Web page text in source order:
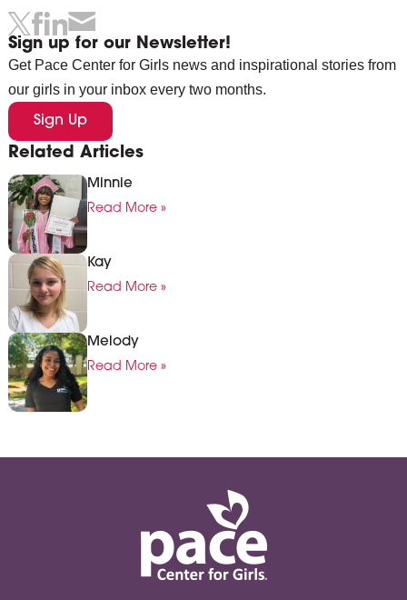
Sign up for our Newsletter!
Get Pace Center for Girls news and inspirational stories from
our girls in your inbox every two months.
Sign Up
Related Articles
Minnie
Read More »
Kay
Read More »
Melody
Read More »